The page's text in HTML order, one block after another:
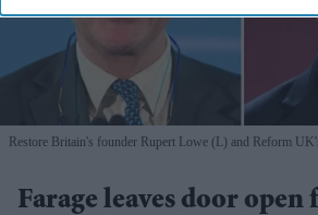
Restore Britain's founder Rupert Lowe (L) and Reform
Farage leaves door